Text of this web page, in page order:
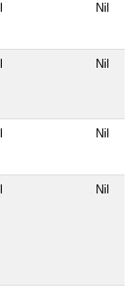
Nil
Nil
Nil
Nil